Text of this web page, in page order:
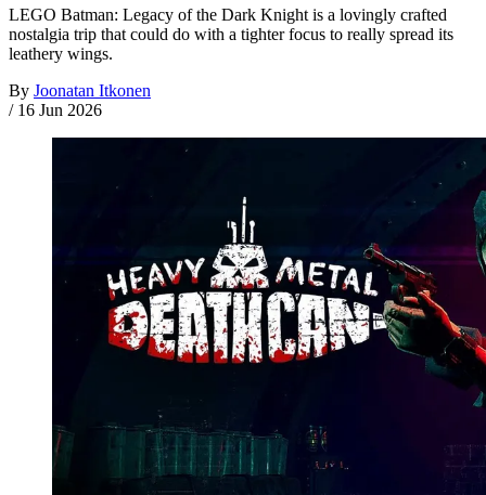
LEGO Batman: Legacy of the Dark Knight is a lovingly crafted
nostalgia trip that could do with a tighter focus to really spread its
leathery wings.
By Joonatan Itkonen
/ 16 Jun 2026